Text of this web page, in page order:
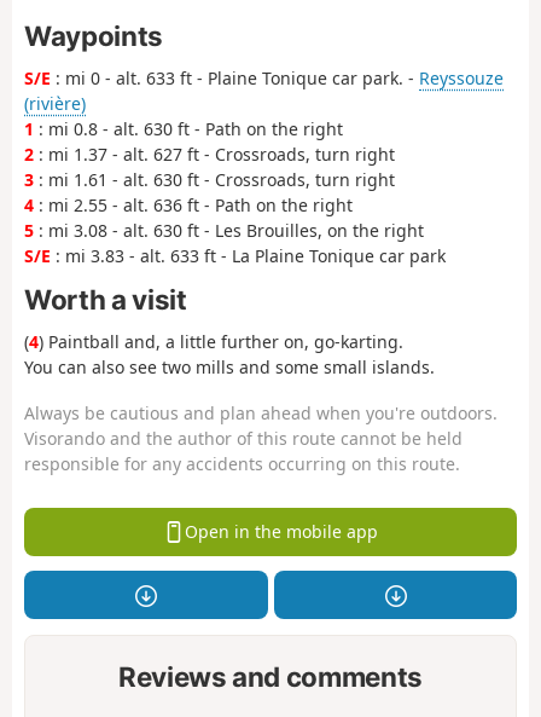
Waypoints
S/E : mi 0 - alt. 633 ft - Plaine Tonique car park. - Reyssouze
(rivière)
1 : mi 0.8 - alt. 630 ft - Path on the right
2 : mi 1.37 - alt. 627 ft - Crossroads, turn right
3 : mi 1.61 - alt. 630 ft - Crossroads, turn right
4 : mi 2.55 - alt. 636 ft - Path on the right
5 : mi 3.08 - alt. 630 ft - Les Brouilles, on the right
S/E : mi 3.83 - alt. 633 ft - La Plaine Tonique car park
Worth a visit
(4) Paintball and, a little further on, go-karting.
You can also see two mills and some small islands.
Always be cautious and plan ahead when you're outdoors.
Visorando and the author of this route cannot be held
responsible for any accidents occurring on this route.
Open in the mobile app
Reviews and comments